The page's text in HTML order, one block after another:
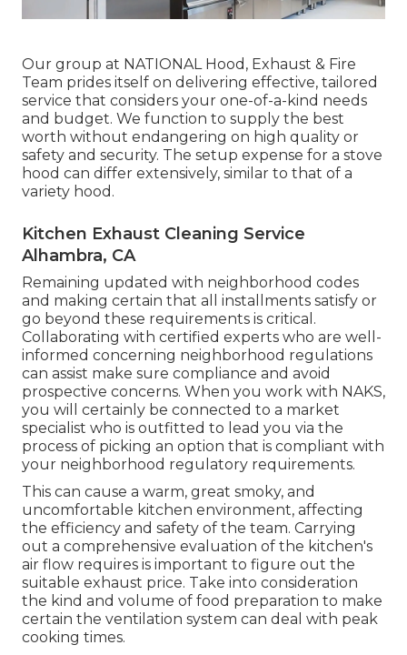
Our group at NATIONAL Hood, Exhaust & Fire
Team prides itself on delivering effective, tailored
service that considers your one-of-a-kind needs
and budget. We function to supply the best
worth without endangering on high quality or
safety and security. The setup expense for a stove
hood can differ extensively, similar to that of a
variety hood.
Kitchen Exhaust Cleaning Service
Alhambra, CA
Remaining updated with neighborhood codes
and making certain that all installments satisfy or
go beyond these requirements is critical.
Collaborating with certified experts who are well-
informed concerning neighborhood regulations
can assist make sure compliance and avoid
prospective concerns. When you work with NAKS,
you will certainly be connected to a market
specialist who is outfitted to lead you via the
process of picking an option that is compliant with
your neighborhood regulatory requirements.
This can cause a warm, great smoky, and
uncomfortable kitchen environment, affecting
the efficiency and safety of the team. Carrying
out a comprehensive evaluation of the kitchen's
air flow requires is important to figure out the
suitable exhaust price. Take into consideration
the kind and volume of food preparation to make
certain the ventilation system can deal with peak
cooking times.